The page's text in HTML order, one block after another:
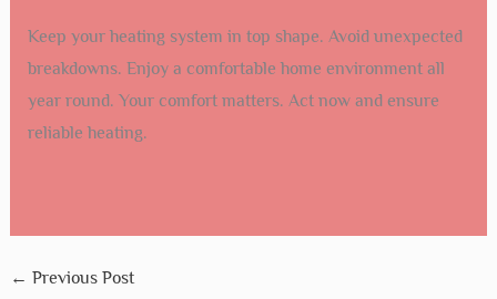
Keep your heating system in top shape. Avoid unexpected
breakdowns. Enjoy a comfortable home environment all
year round. Your comfort matters. Act now and ensure
reliable heating.
← Previous Post